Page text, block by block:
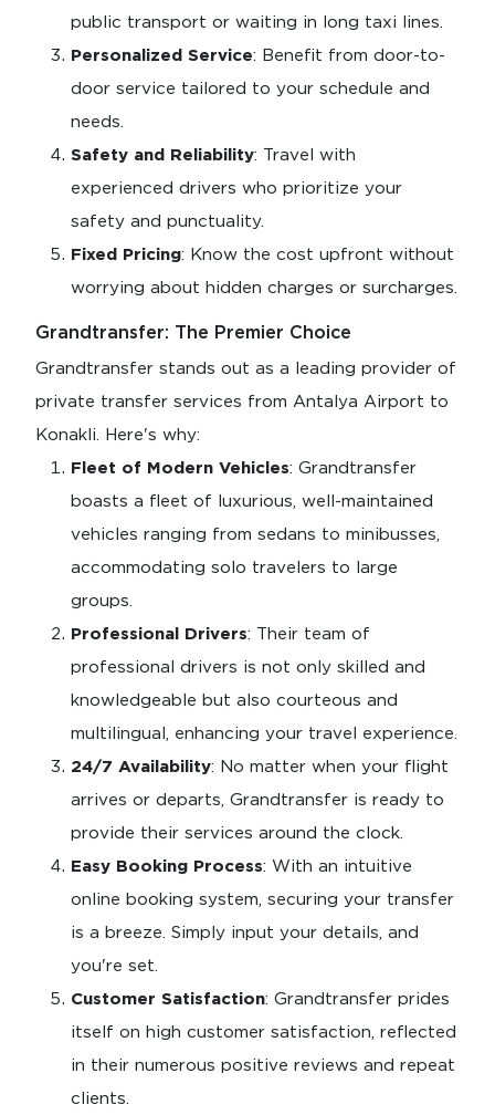
public transport or waiting in long taxi lines.
Personalized Service: Benefit from door-to-
door service tailored to your schedule and
needs.
Safety and Reliability: Travel with
experienced drivers who prioritize your
safety and punctuality.
Fixed Pricing: Know the cost upfront without
worrying about hidden charges or surcharges.
Grandtransfer: The Premier Choice
Grandtransfer stands out as a leading provider of
private transfer services from Antalya Airport to
Konakli. Here's why:
Fleet of Modern Vehicles: Grandtransfer
boasts a fleet of luxurious, well-maintained
vehicles ranging from sedans to minibusses,
accommodating solo travelers to large
groups.
Professional Drivers: Their team of
professional drivers is not only skilled and
knowledgeable but also courteous and
multilingual, enhancing your travel experience.
24/7 Availability: No matter when your flight
arrives or departs, Grandtransfer is ready to
provide their services around the clock.
Easy Booking Process: With an intuitive
online booking system, securing your transfer
is a breeze. Simply input your details, and
you're set.
Customer Satisfaction: Grandtransfer prides
itself on high customer satisfaction, reflected
in their numerous positive reviews and repeat
clients.